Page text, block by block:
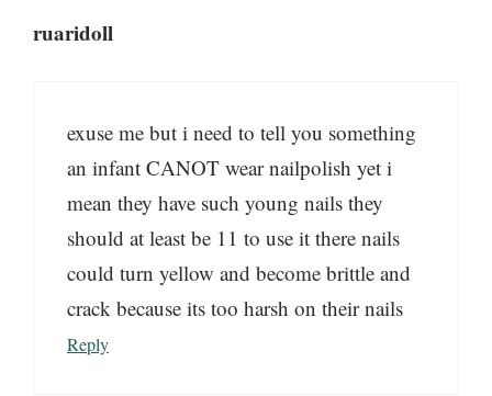
ruaridoll
exuse me but i need to tell you something
an infant CANOT wear nailpolish yet i
mean they have such young nails they
should at least be 11 to use it there nails
could turn yellow and become brittle and
crack because its too harsh on their nails
Reply